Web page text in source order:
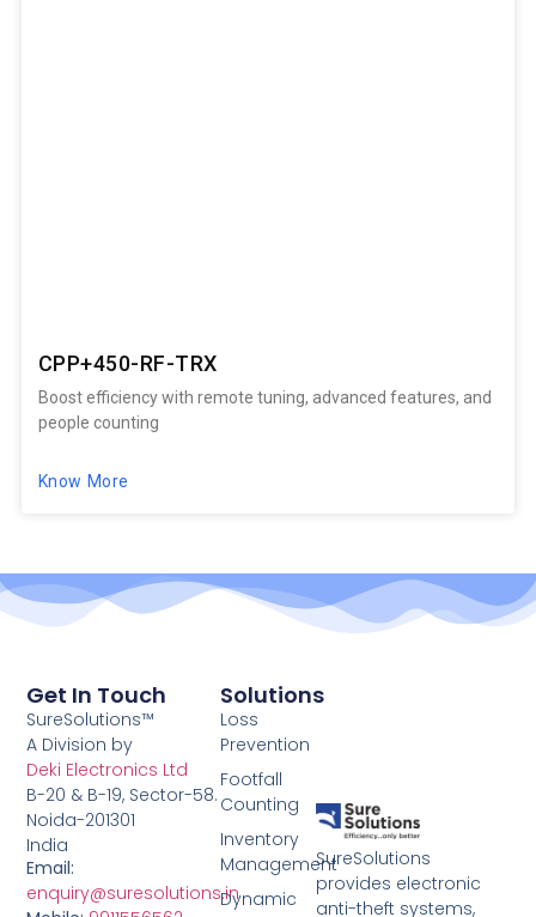
CPP+450-RF-TRX
Boost efficiency with remote tuning, advanced features, and
people counting
Know More
SureSolutions
provides electronic
anti-theft systems,
Solutions
Loss
Prevention
Footfall
Counting
Inventory
Management
Dynamic
Get In Touch
SureSolutions™
A Division by
Deki Electronics Ltd
B-20 & B-19, Sector-58.
Noida-201301
India
Email:
enquiry@suresolutions.in